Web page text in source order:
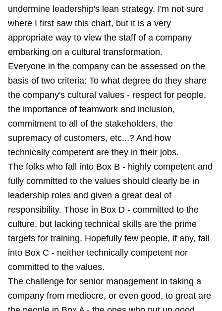
undermine leadership's lean strategy. I'm not sure
where I first saw this chart, but it is a very
appropriate way to view the staff of a company
embarking on a cultural transformation.
Everyone in the company can be assessed on the
basis of two criteria: To what degree do they share
the company's cultural values - respect for people,
the importance of teamwork and inclusion,
commitment to all of the stakeholders, the
supremacy of customers, etc...? And how
technically competent are they in their jobs.
The folks who fall into Box B - highly competent and
fully committed to the values should clearly be in
leadership roles and given a great deal of
responsibility. Those in Box D - committed to the
culture, but lacking technical skills are the prime
targets for training. Hopefully few people, if any, fall
into Box C - neither technically competent nor
committed to the values.
The challenge for senior management in taking a
company from mediocre, or even good, to great are